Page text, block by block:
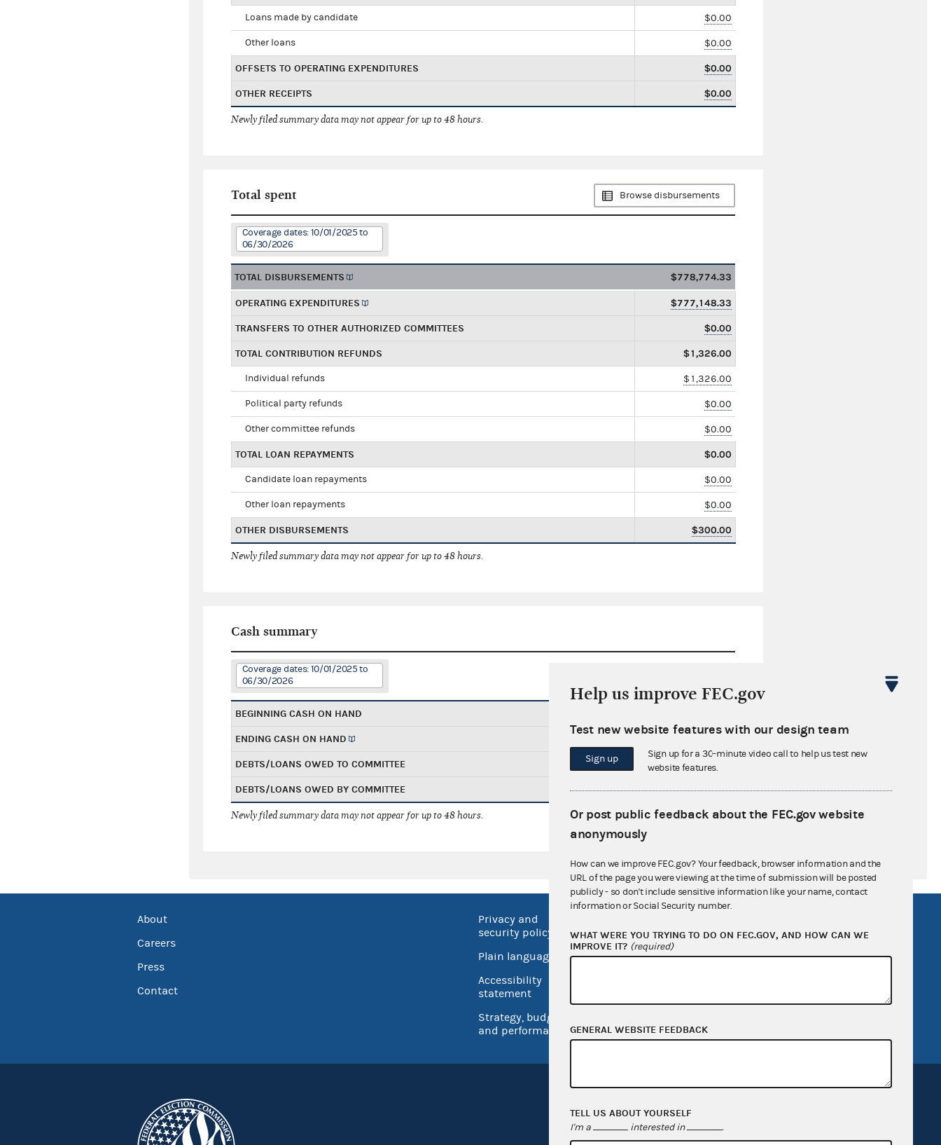
Loans made by candidate $0.00
Other loans $0.00
OFFSETS TO OPERATING EXPENDITURES $0.00
OTHER RECEIPTS $0.00
Newly filed summary data may not appear for up to 48 hours.
Total spent Browse disbursements
Coverage dates: 10/01/2025 to
06/30/2026
TOTAL DISBURSEMENTS $778,774.33
OPERATING EXPENDITURES $777,148.33
TRANSFERS TO OTHER AUTHORIZED COMMITTEES $0.00
TOTAL CONTRIBUTION REFUNDS $1,326.00
Individual refunds $1,326.00
Political party refunds $0.00
Other committee refunds $0.00
TOTAL LOAN REPAYMENTS $0.00
Candidate loan repayments $0.00
Other loan repayments $0.00
OTHER DISBURSEMENTS $300.00
Newly filed summary data may not appear for up to 48 hours.
Cash summary
Coverage dates: 10/01/2025 to
06/30/2026
BEGINNING CASH ON HAND
ENDING CASH ON HAND
DEBTS/LOANS OWED TO COMMITTEE $0.00
DEBTS/LOANS OWED BY COMMITTEE $1,500.00
Newly filed summary data may not appear for up to 48 hours.
About
Careers
Press
Contact
Privacy and
security policy
Plain language
Accessibility
statement
Strategy, budget
and performance
Open government
Help us improve FEC.gov
Test new website features with our design team
Sign up
Sign up for a 30-minute video call to help us test new
website features.
Or post public feedback about the FEC.gov website
anonymously
How can we improve FEC.gov? Your feedback, browser information and the
URL of the page you were viewing at the time of submission will be posted
publicly - so don't include sensitive information like your name, contact
information or Social Security number.
WHAT WERE YOU TRYING TO DO ON FEC.GOV, AND HOW CAN WE
IMPROVE IT? (required)
GENERAL WEBSITE FEEDBACK
TELL US ABOUT YOURSELF
I'm a interested in .